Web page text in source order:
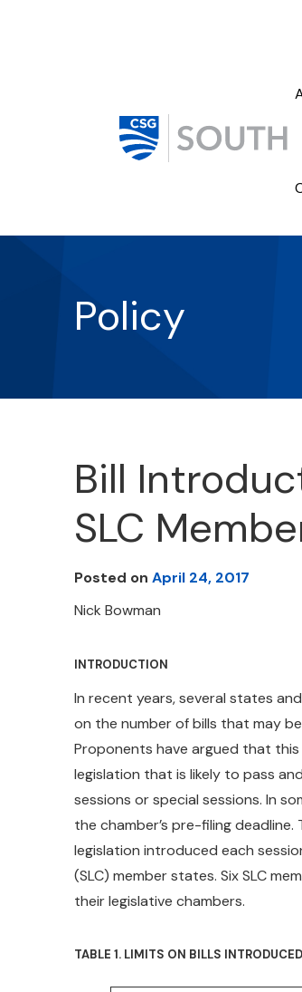
Policy
Bill
SLC
Posted on April 24, 2017
Nick Bowman
INTRODUCTION
In recent years, several states
on the number of bills that may
Proponents have argued that
legislation that is likely to pass
sessions or special sessions. In
the chamber’s pre-filing
legislation introduced each
(SLC) member states. Six SLC
their legislative chambers.
TABLE 1. LIMITS ON BILLS